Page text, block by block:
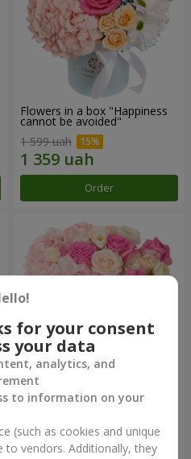
Flowers in a box "Happiness
cannot be avoided"
1 599 uah
Order
"Barbie" composition
for your consent
your data
analytics, and
to information on your
(such as cookies and unique
to vendors. Additionally, they